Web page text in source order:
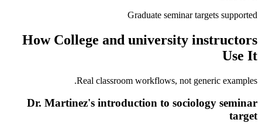
Graduate seminar targets supported
How College and university instructors
Use It
Real classroom workflows, not generic examples.
Dr. Martinez's introduction to sociology seminar
target